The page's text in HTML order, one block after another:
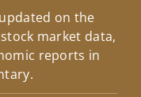
on the
market data,
reports in